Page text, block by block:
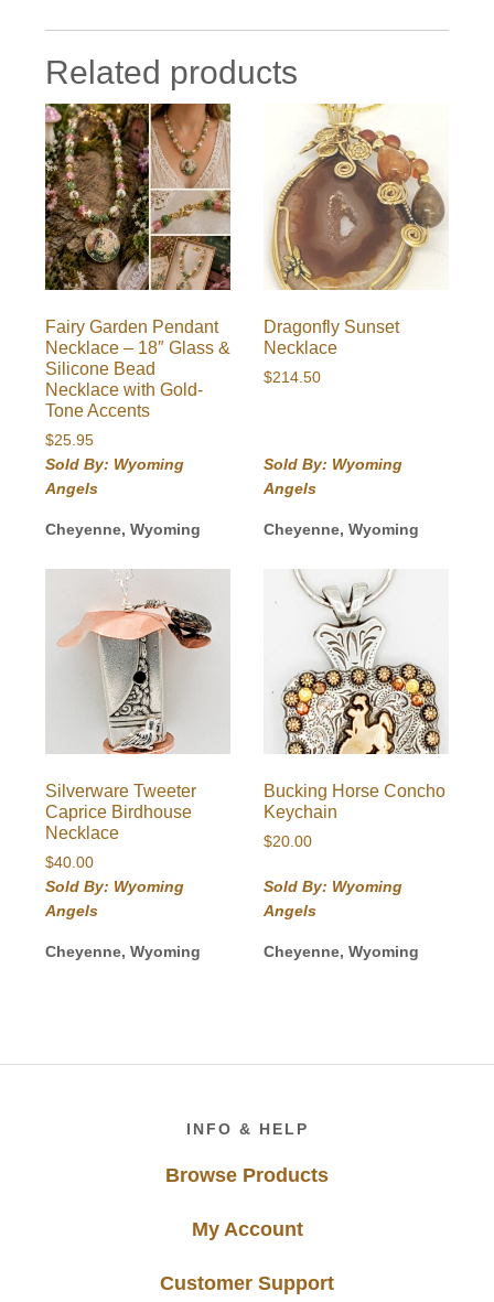
Related products
Fairy Garden Pendant
Necklace – 18″ Glass &
Silicone Bead
Necklace with Gold-
Tone Accents
$25.95
Sold By: Wyoming
Angels
Cheyenne, Wyoming
Dragonfly Sunset
Necklace
$214.50
Sold By: Wyoming
Angels
Cheyenne, Wyoming
Silverware Tweeter
Caprice Birdhouse
Necklace
$40.00
Sold By: Wyoming
Angels
Cheyenne, Wyoming
Bucking Horse Concho
Keychain
$20.00
Sold By: Wyoming
Angels
Cheyenne, Wyoming
INFO & HELP
Browse Products
My Account
Customer Support